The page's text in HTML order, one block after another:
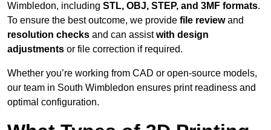
Wimbledon, including STL, OBJ, STEP, and 3MF formats.
To ensure the best outcome, we provide file reviewand
resolution checks and can assistwith design
adjustments or file correction if required.
Whether you’re working from CAD or open-source models,
our team in South Wimbledon ensures print readiness and
optimal configuration.